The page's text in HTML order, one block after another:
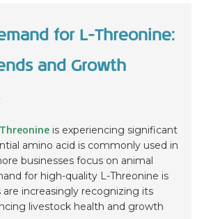
for L-Threonine:
and Growth
is experiencing significant
amino acid is commonly used in
businesses focus on animal
for high-quality L-Threonine is
are increasingly recognizing its
livestock health and growth